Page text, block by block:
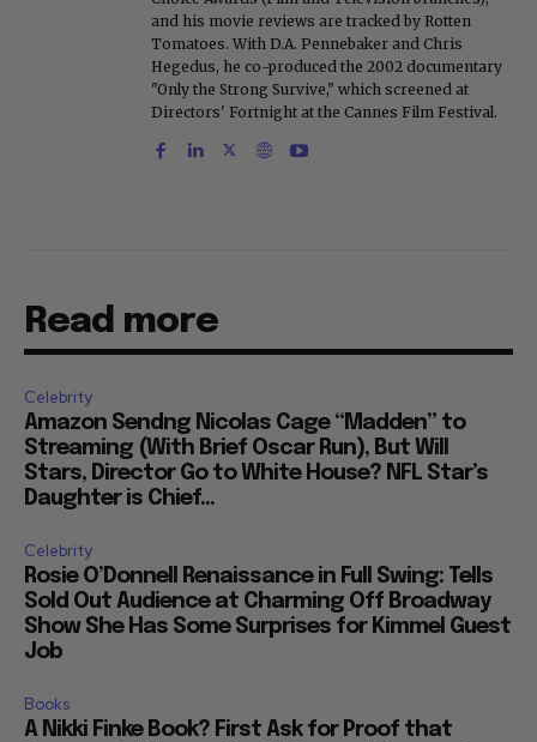
and his movie reviews are tracked by Rotten
Tomatoes. With D.A. Pennebaker and Chris
Hegedus, he co-produced the 2002 documentary
"Only the Strong Survive," which screened at
Directors' Fortnight at the Cannes Film Festival.
Read more
Celebrity
Amazon Sendng Nicolas Cage “Madden” to
Streaming (With Brief Oscar Run), But Will
Stars, Director Go to White House? NFL Star’s
Daughter is Chief...
Celebrity
Rosie O’Donnell Renaissance in Full Swing: Tells
Sold Out Audience at Charming Off Broadway
Show She Has Some Surprises for Kimmel Guest
Job
Books
A Nikki Finke Book? First Ask for Proof that